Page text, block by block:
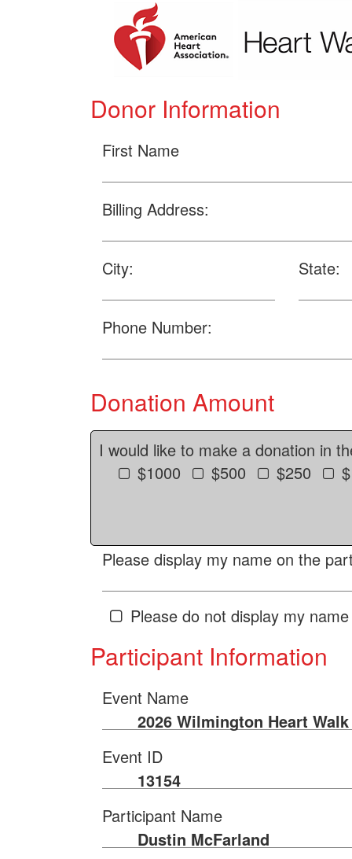
Donor Information
First Name
Billing Address:
City: State:
Phone Number:
Donation Amount
I would like to make a donation in
$1000
$500 $250
Please display my name on the
Please do not display my
Participant Information
Event Name
2026 Wilmington Heart Walk
Event ID
13154
Participant Name
Dustin McFarland